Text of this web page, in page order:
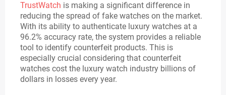
TrustWatch is making a significant difference in
reducing the spread of fake watches on the market.
With its ability to authenticate luxury watches at a
96.2% accuracy rate, the system provides a reliable
tool to identify counterfeit products. This is
especially crucial considering that counterfeit
watches cost the luxury watch industry billions of
dollars in losses every year.